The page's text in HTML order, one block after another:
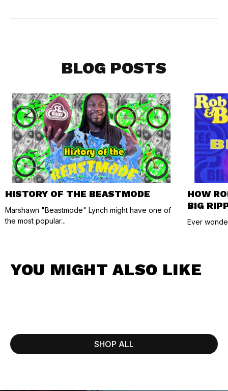
BLOG POSTS
HISTORY OF THE BEASTMODE
Marshawn "Beastmode" Lynch might have one of
the most popular...
HOW
BIG
Ever
YOU MIGHT ALSO LIKE
SHOP ALL